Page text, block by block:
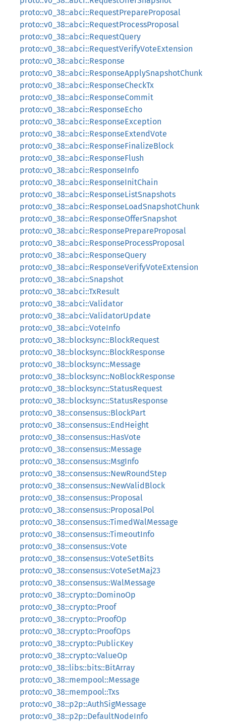
proto::v0_38::abci::RequestPrepareProposal
proto::v0_38::abci::RequestProcessProposal
proto::v0_38::abci::RequestQuery
proto::v0_38::abci::RequestVerifyVoteExtension
proto::v0_38::abci::Response
proto::v0_38::abci::ResponseApplySnapshotChunk
proto::v0_38::abci::ResponseCheckTx
proto::v0_38::abci::ResponseCommit
proto::v0_38::abci::ResponseEcho
proto::v0_38::abci::ResponseException
proto::v0_38::abci::ResponseExtendVote
proto::v0_38::abci::ResponseFinalizeBlock
proto::v0_38::abci::ResponseFlush
proto::v0_38::abci::ResponseInfo
proto::v0_38::abci::ResponseInitChain
proto::v0_38::abci::ResponseListSnapshots
proto::v0_38::abci::ResponseLoadSnapshotChunk
proto::v0_38::abci::ResponseOfferSnapshot
proto::v0_38::abci::ResponsePrepareProposal
proto::v0_38::abci::ResponseProcessProposal
proto::v0_38::abci::ResponseQuery
proto::v0_38::abci::ResponseVerifyVoteExtension
proto::v0_38::abci::Snapshot
proto::v0_38::abci::TxResult
proto::v0_38::abci::Validator
proto::v0_38::abci::ValidatorUpdate
proto::v0_38::abci::VoteInfo
proto::v0_38::blocksync::BlockRequest
proto::v0_38::blocksync::BlockResponse
proto::v0_38::blocksync::Message
proto::v0_38::blocksync::NoBlockResponse
proto::v0_38::blocksync::StatusRequest
proto::v0_38::blocksync::StatusResponse
proto::v0_38::consensus::BlockPart
proto::v0_38::consensus::EndHeight
proto::v0_38::consensus::HasVote
proto::v0_38::consensus::Message
proto::v0_38::consensus::MsgInfo
proto::v0_38::consensus::NewRoundStep
proto::v0_38::consensus::NewValidBlock
proto::v0_38::consensus::Proposal
proto::v0_38::consensus::ProposalPol
proto::v0_38::consensus::TimedWalMessage
proto::v0_38::consensus::TimeoutInfo
proto::v0_38::consensus::Vote
proto::v0_38::consensus::VoteSetBits
proto::v0_38::consensus::VoteSetMaj23
proto::v0_38::consensus::WalMessage
proto::v0_38::crypto::DominoOp
proto::v0_38::crypto::Proof
proto::v0_38::crypto::ProofOp
proto::v0_38::crypto::ProofOps
proto::v0_38::crypto::PublicKey
proto::v0_38::crypto::ValueOp
proto::v0_38::libs::bits::BitArray
proto::v0_38::mempool::Message
proto::v0_38::mempool::Txs
proto::v0_38::p2p::AuthSigMessage
proto::v0_38::p2p::DefaultNodeInfo